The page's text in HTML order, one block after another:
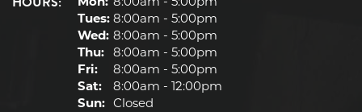
Tues: 8:00am - 5:00pm
Wed: 8:00am - 5:00pm
Thu: 8:00am - 5:00pm
Fri:
8:00am - 5:00pm
Sat:
8:00am - 12:00pm
Sun: Closed